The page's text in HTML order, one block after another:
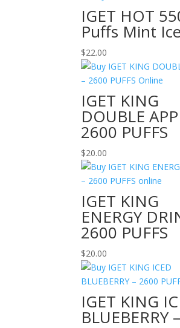
IGET HOT
Puffs Mint Ice
$22.00
IGET KING
DOUBLE
2600 PUFFS
$20.00
IGET KING
ENERGY
2600 PUFFS
$20.00
IGET KING
BLUEBERRY –